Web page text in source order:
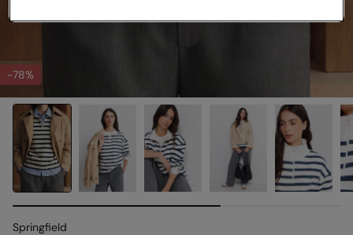
-78%
Springfield